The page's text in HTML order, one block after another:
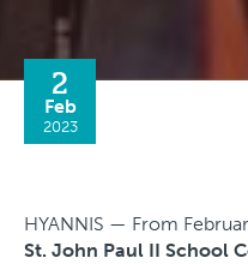
2
Feb
2023
HYANNIS — From
St. John Paul II School